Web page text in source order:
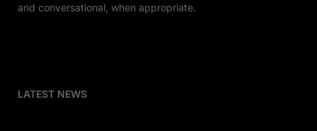
and conversational, when appropriate.
LATEST NEWS